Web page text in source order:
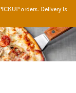
orders. Delivery is